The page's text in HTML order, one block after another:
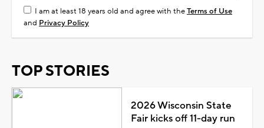
I am at least 18 years old and agree with theTerms of Use
and Privacy Policy
TOP STORIES
2026 Wisconsin State
Fair kicks off 11-day run